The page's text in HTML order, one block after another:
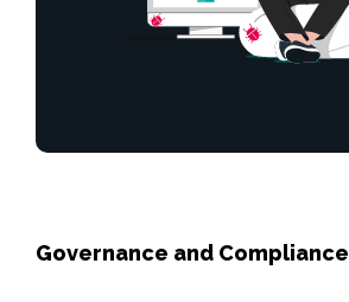
Governance and Compliance